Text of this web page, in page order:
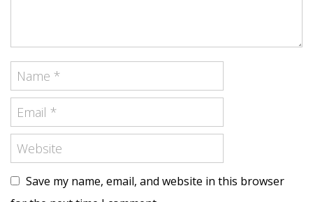
Save my name, email, and website in this browser